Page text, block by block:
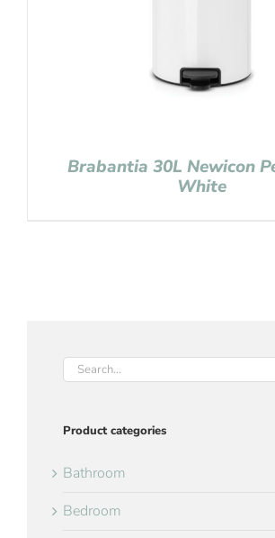
Brabantia 30L Newicon
White
Product categories
Bathroom
Bedroom